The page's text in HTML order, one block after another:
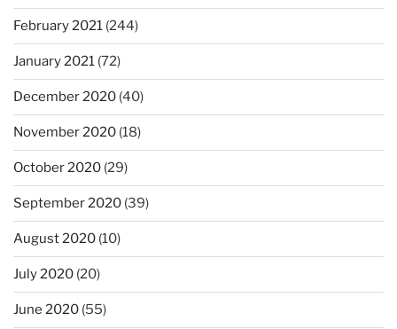
February 2021 (244)
January 2021 (72)
December 2020 (40)
November 2020 (18)
October 2020 (29)
September 2020 (39)
August 2020 (10)
July 2020 (20)
June 2020 (55)